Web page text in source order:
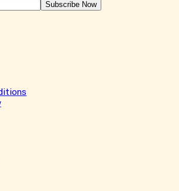
Subscribe Now